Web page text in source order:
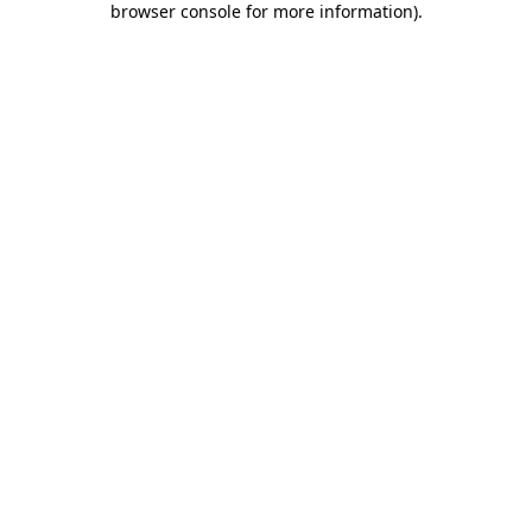
browser console for more information).